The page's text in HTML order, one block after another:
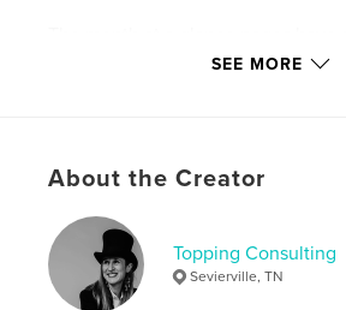
on them and the weekly pages
https://toppingconsulting.com
Features & Details
SEE MORE
About the Creator
Topping Consulting
Sevierville, TN